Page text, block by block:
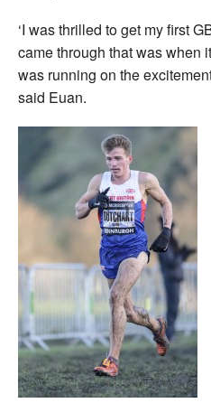
‘I was thrilled to get my first
came through that was when
was running on the
said Euan.